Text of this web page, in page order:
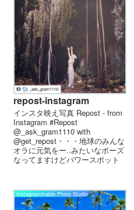
repost-instagram
インスタ映え写真 Repost - from
Instagram #Repost
@_ask_gram1110 with
@get_repost・・・地球のみんな
オラに元気をー..みたいなポーズ
なってますけどパワースポット
Instagrammable Photo Studio